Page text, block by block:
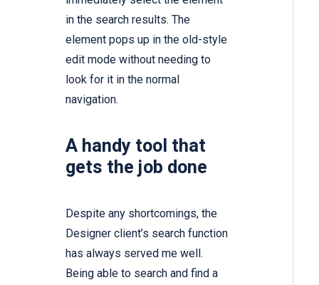
in the search results. The
element pops up in the old-style
edit mode without needing to
look for it in the normal
navigation.
A handy tool that
gets the job done
Despite any shortcomings, the
Designer client’s search function
has always served me well.
Being able to search and find a